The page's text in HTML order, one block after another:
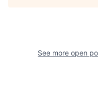
See more open